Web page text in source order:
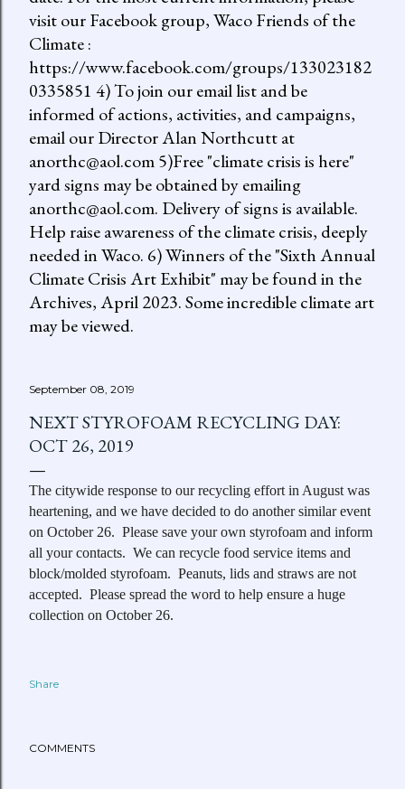
visit our Facebook group, Waco Friends of the
Climate :
https://www.facebook.com/groups/133023182
0335851 4) To join our email list and be
informed of actions, activities, and campaigns,
email our Director Alan Northcutt at
anorthc@aol.com 5)Free "climate crisis is here"
yard signs may be obtained by emailing
anorthc@aol.com. Delivery of signs is available.
Help raise awareness of the climate crisis, deeply
needed in Waco. 6) Winners of the "Sixth Annual
Climate Crisis Art Exhibit" may be found in the
Archives, April 2023. Some incredible climate art
may be viewed.
September 08, 2019
NEXT STYROFOAM RECYCLING DAY:
OCT 26, 2019
The citywide response to our recycling effort in August was
heartening, and we have decided to do another similar event
on October 26. Please save your own styrofoam and inform
all your contacts. We can recycle food service items and
block/molded styrofoam. Peanuts, lids and straws are not
accepted. Please spread the word to help ensure a huge
collection on October 26.
Share
COMMENTS